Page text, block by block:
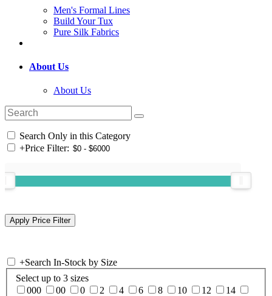
Men's Formal Lines
Build Your Tux
Pure Silk Fabrics
About Us
About Us
Search Only in this Category
+Price Filter:
+Search In-Stock by Size
Select up to 3 sizes
000
00 0 2 4 6 8 10 12
14